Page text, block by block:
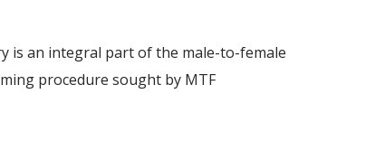
is an integral part of the male-to-female
procedure sought by MTF